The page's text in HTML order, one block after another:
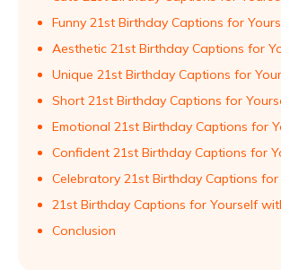
Funny 21st Birthday Captions for
Aesthetic 21st Birthday Captions for
Unique 21st Birthday Captions for
Short 21st Birthday Captions for
Emotional 21st Birthday Captions for
Confident 21st Birthday Captions for
Celebratory 21st Birthday Captions for
21st Birthday Captions for Yourself
Conclusion